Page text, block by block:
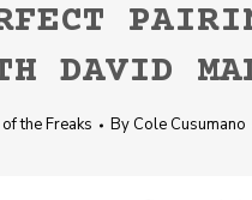
DAVID
the Freaks By Cole Cusumano